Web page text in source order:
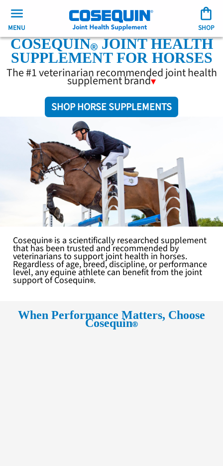
MENU SHOP
COSEQUIN JOINT HEALTH
SUPPLEMENT FOR HORSES
The #1 veterinarian recommended joint health
supplement brand
SHOP HORSE SUPPLEMENTS
Cosequin is a scientifically researched supplement
that has been trusted and recommended by
veterinarians to support joint health in horses.
Regardless of age, breed, discipline, or performance
level, any equine athlete can benefit from the joint
support ofCosequin .
When Performance Matters, Choose
Cosequin